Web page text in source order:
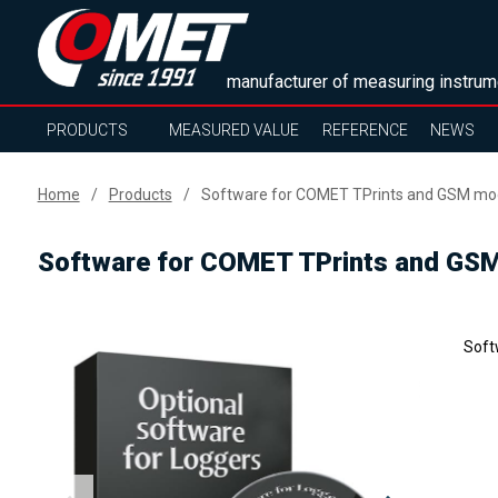
manufacturer of measuring
PRODUCTS MEASURED VALUE REFERENCE NEWS
Home Products Software for COMET TPrints and GSM
Software for COMET TPrints and